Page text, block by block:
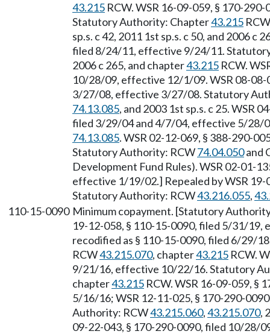
43.215 RCW. WSR 16-09-059, § 170-
Statutory Authority: Chapter43.215
sp.s. c 42, 2011 1st sp.s. c 50, and 2006 c
filed 8/24/11, effective 9/24/11.
2006 c 265, and chapter43.215 RCW.
10/28/09, effective 12/1/09. WSR 08-
3/27/08, effective 3/27/08. Statutory
74.13.085, and 2003 1st sp.s. c 25. WSR
filed 3/29/04 and 4/7/04, effective 5/28/
74.13.085. WSR 02-12-069, § 388-290-
Statutory Authority: RCW74.04.050and
Development Fund Rules). WSR 02-01-
effective 1/19/02.] Repealed by WSR
Statutory Authority: RCW43.216.055,
110-15-0090 Minimum copayment. [Statutory
19-12-058, § 110-15-0090, filed 5/31/
recodified as § 110-15-0090, filed 6/29/
RCW43.215.070, chapter43.215 RCW.
9/21/16, effective 10/22/16. Statutory
chapter43.215 RCW. WSR 16-09-059,
5/16/16; WSR 12-11-025, § 170-290-
Authority: RCW43.215.060,43.215.070,
09-22-043, § 170-290-0090, filed 10/28/